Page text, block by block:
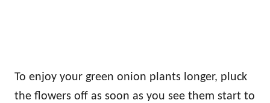
To enjoy your green onion plants longer, pluck
the flowers off as soon as you see them start to